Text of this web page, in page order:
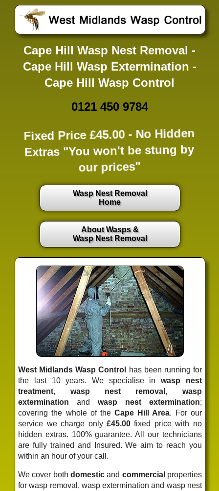
Cape Hill Wasp Nest Removal -
Cape Hill Wasp Extermination -
Cape Hill Wasp Control
0121 450 9784
Fixed Price £45.00 - No Hidden
Extras "You won't be stung by
our prices"
Wasp Nest Removal
Home
About Wasps &
Wasp Nest Removal
West Midlands Wasp Control
has been running for
the last 10 years. We specialise inwasp nest
treatment, wasp nest removal , wasp
extermination and wasp nest extermination;
covering the whole of theCape Hill Area. For our
service we charge only £45.00fixed pricewith no
hidden extras. 100% guarantee. All our technicians
are fully trained and Insured. We aim to reach you
within an hour of your call.
We cover both domesticand commercial properties
for wasp removal, wasp extermination and wasp nest